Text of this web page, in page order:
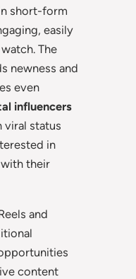
short-form
easily
The
newness and
even
influencers
viral status
in
their
and
content